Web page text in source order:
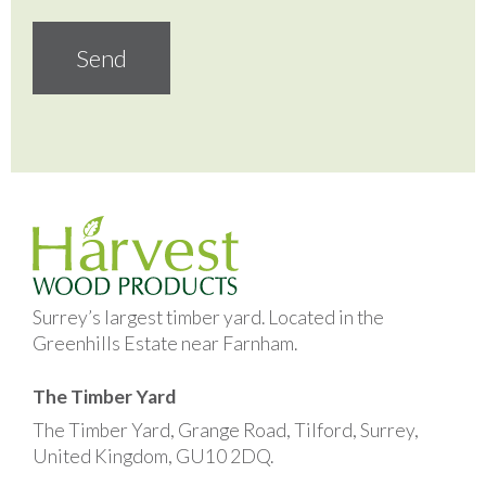
Surrey’s largest timber yard. Located in the
Greenhills Estate near Farnham.
The Timber Yard
The Timber Yard, Grange Road, Tilford, Surrey,
United Kingdom, GU10 2DQ.